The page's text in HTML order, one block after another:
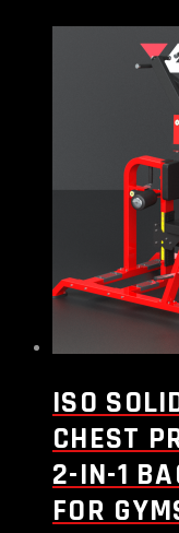
ISO
CHEST
2-IN-1
FOR